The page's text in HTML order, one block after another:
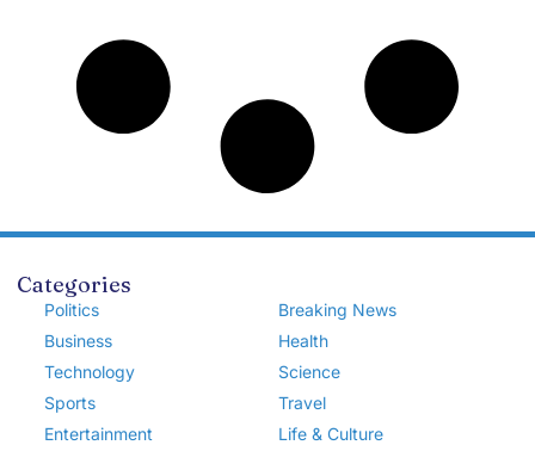
Categories
Politics
Business
Technology
Sports
Entertainment
Breaking News
Health
Science
Travel
Life & Culture